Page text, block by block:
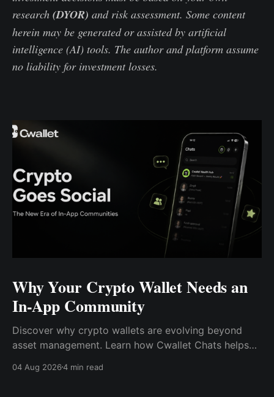
research (DYOR) and risk assessment. Some content
herein may be generated or assisted by artificial
intelligence (AI) tools. The author and platform assume
no liability for investment losses.
Why Your Crypto Wallet Needs an
In-App Community
Discover why crypto wallets are evolving beyond
asset management. Learn how Cwallet Chats helps
Web3 hub.
04 Aug 20264 min read